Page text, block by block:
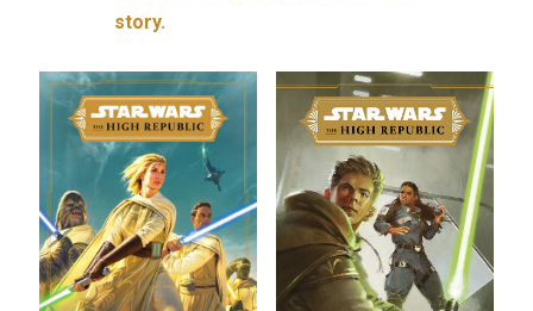
story.